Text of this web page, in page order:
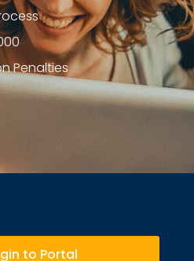
Penalties
to Portal